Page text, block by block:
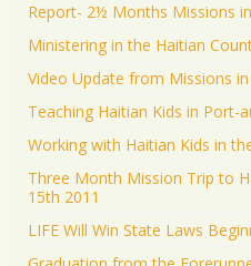
Report- 2½ Months Missions
Ministering in the Haitian
Video Update from Missions
Teaching Haitian Kids in Port-
Working with Haitian Kids in
Three Month Mission Trip to
15th 2011
LIFE Will Win State Laws